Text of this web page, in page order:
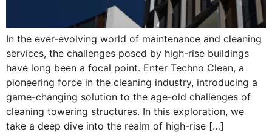
In the ever-evolving world of maintenance and cleaning
services, the challenges posed by high-rise buildings
have long been a focal point. Enter Techno Clean, a
pioneering force in the cleaning industry, introducing a
game-changing solution to the age-old challenges of
cleaning towering structures. In this exploration, we
take a deep dive into the realm of high-rise […]